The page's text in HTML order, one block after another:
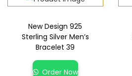
New Design 925
Sterling Silver Men’s
Bracelet 39
Order Now